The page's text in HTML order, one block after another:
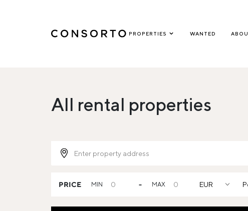
PROPERTIES WANTED
All rental properties
PRICE MIN - MAX EUR